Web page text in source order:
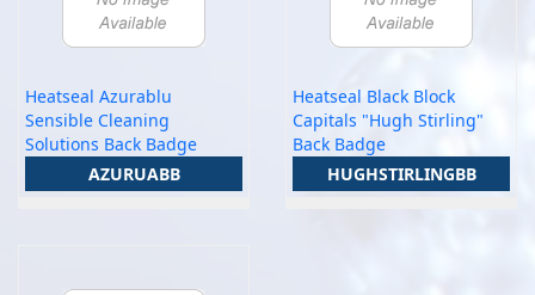
Heatseal Azurablu
Sensible Cleaning
Solutions Back Badge
AZURUABB
Heatseal Black Block
Capitals "Hugh Stirling"
Back Badge
HUGHSTIRLINGBB